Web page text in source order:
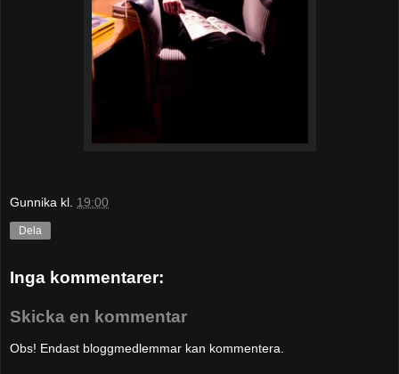
Gunnika kl. 19:00
Dela
Inga kommentarer:
Skicka en kommentar
Obs! Endast bloggmedlemmar kan kommentera.